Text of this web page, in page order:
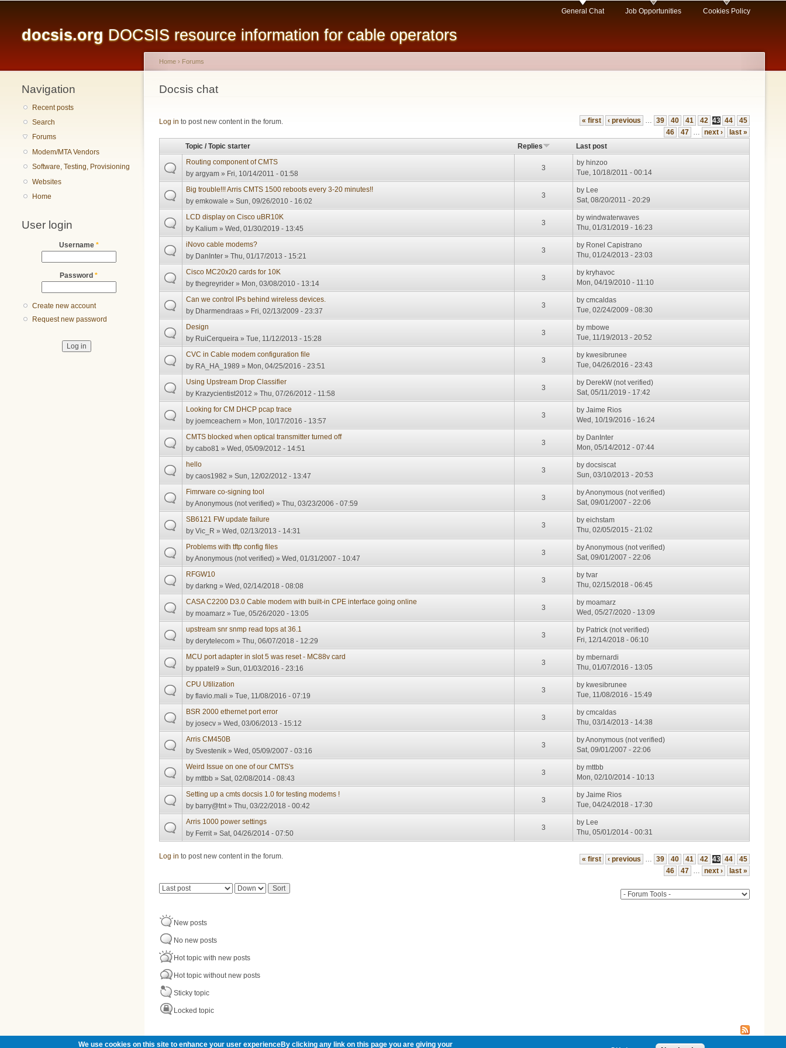
content
docsis.org DOCSIS resource information for cable operators
General Chat Job Opportunities Cookies Policy
Navigation
Recent posts
Search
Forums
Modem/MTA Vendors
Software, Testing, Provisioning
Websites
Home
User login
Username *
Password *
Create new account
Request new password
You are here
Home › Forums
Docsis chat
Log in to post new content in the forum. « first ‹ previous … 39 40 41 42 43 44
45
46
47 … next ›
last »
Topic / Topic starter
Replies
Last post
Routing component of CMTS
byargyam » Fri, 10/14/2011 - 01:58
3
by hinzoo
Tue, 10/18/2011 - 00:14
Big trouble!!! Arris CMTS 1500 reboots every 3-20 minutes!!
byemkowale » Sun, 09/26/2010 - 16:02
3
by Lee
Sat, 08/20/2011 - 20:29
LCD display on Cisco uBR10K
by Kalium » Wed, 01/30/2019 - 13:45
3
bywindwaterwaves
Thu, 01/31/2019 - 16:23
iNovo cable modems?
by DanInter » Thu, 01/17/2013 - 15:21
3
by Ronel Capistrano
Thu, 01/24/2013 - 23:03
Cisco MC20x20 cards for 10K
bythegreyrider » Mon, 03/08/2010 - 13:14
3
by kryhavoc
Mon, 04/19/2010 - 11:10
Can we control IPs behind wireless devices.
by Dharmendraas » Fri, 02/13/2009 - 23:37
3
bycmcaldas
Tue, 02/24/2009 - 08:30
Design
by RuiCerqueira » Tue, 11/12/2013 - 15:28
3
bymbowe
Tue, 11/19/2013 - 20:52
CVC in Cable modem configuration file
by RA_HA_1989 » Mon, 04/25/2016 - 23:51
3
by kwesibrunee
Tue, 04/26/2016 - 23:43
Using Upstream Drop Classifier
by Krazycientist2012 » Thu, 07/26/2012 - 11:58
3
by DerekW (not verified)
Sat, 05/11/2019 - 17:42
Looking for CM DHCP pcap trace
byjoemceachern » Mon, 10/17/2016 - 13:57
3
byJaime Rios
Wed, 10/19/2016 - 16:24
CMTS blocked when optical transmitter turned off
bycabo81 » Wed, 05/09/2012 - 14:51
3
by DanInter
Mon, 05/14/2012 - 07:44
hello
bycaos1982 » Sun, 12/02/2012 - 13:47
3
bydocsiscat
Sun, 03/10/2013 - 20:53
Fimrware co-signing tool
byAnonymous (not verified) » Thu, 03/23/2006 - 07:59
3
byAnonymous (not verified)
Sat, 09/01/2007 - 22:06
SB6121 FW update failure
byVic_R » Wed, 02/13/2013 - 14:31
3
byeichstam
Thu, 02/05/2015 - 21:02
Problems with tftp config files
byAnonymous (not verified) » Wed, 01/31/2007 - 10:47
3
byAnonymous (not verified)
Sat, 09/01/2007 - 22:06
RFGW10
bydarkng » Wed, 02/14/2018 - 08:08
3
bytvar
Thu, 02/15/2018 - 06:45
CASA C2200 D3.0 Cable modem with built-in CPE interface going online
bymoamarz » Tue, 05/26/2020 - 13:05
3
bymoamarz
Wed, 05/27/2020 - 13:09
upstream snr snmp read tops at 36.1
byderytelecom » Thu, 06/07/2018 - 12:29
3
by Patrick (not verified)
Fri, 12/14/2018 - 06:10
MCU port adapter in slot 5 was reset - MC88v card
byppatel9 » Sun, 01/03/2016 - 23:16
3
bymbernardi
Thu, 01/07/2016 - 13:05
CPU Utilization
byflavio.mali » Tue, 11/08/2016 - 07:19
3
by kwesibrunee
Tue, 11/08/2016 - 15:49
BSR 2000 ethernet port error
byjosecv » Wed, 03/06/2013 - 15:12
3
bycmcaldas
Thu, 03/14/2013 - 14:38
Arris CM450B
bySvestenik » Wed, 05/09/2007 - 03:16
3
byAnonymous (not verified)
Sat, 09/01/2007 - 22:06
Weird Issue on one of our CMTS's
bymttbb » Sat, 02/08/2014 - 08:43
3
bymttbb
Mon, 02/10/2014 - 10:13
Setting up a cmts docsis 1.0 for testing modems !
by barry@tnt» Thu, 03/22/2018 - 00:42
3
byJaime Rios
Tue, 04/24/2018 - 17:30
Arris 1000 power settings
by Ferrit» Sat, 04/26/2014 - 07:50
3
by Lee
Thu, 05/01/2014 - 00:31
Log in to post new content in the forum.
Pages « first ‹ previous 39 40 41 42 43 44
45
46
47 next › last »
Order by Sort
New posts
No new posts
Hot topic with new posts
Hot topic without new posts
Sticky topic
Locked topic
We use cookies on this site to enhance your user experienceBy clicking any link on this page you are giving your